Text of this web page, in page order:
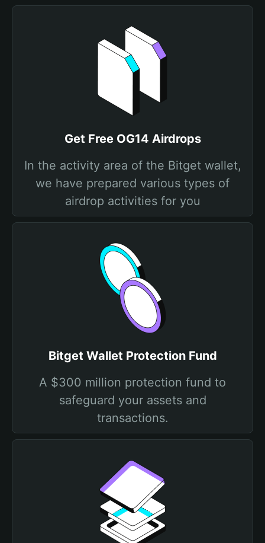
Get Free OG14 Airdrops
In the activity area of the Bitget wallet,
we have prepared various types of
airdrop activities for you
Bitget Wallet Protection Fund
A $300 million protection fund to
safeguard your assets and
transactions.